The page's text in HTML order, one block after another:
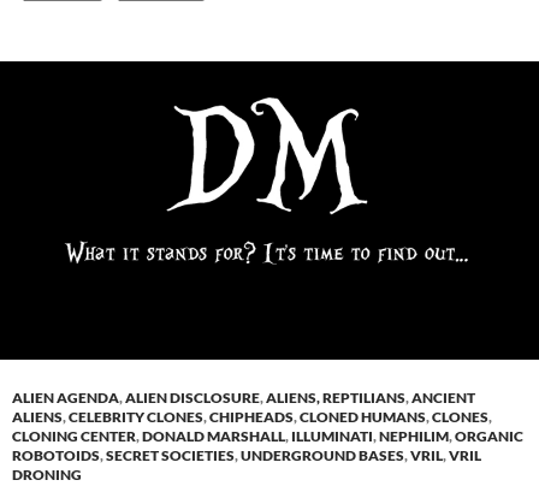
ALIEN AGENDA,ALIEN DISCLOSURE,ALIENS, REPTILIANS,ANCIENT
ALIENS,CELEBRITY CLONES,CHIPHEADS,CLONED HUMANS,CLONES,
CLONING CENTER,DONALD MARSHALL, ILLUMINATI,NEPHILIM,ORGANIC
ROBOTOIDS,SECRET SOCIETIES,UNDERGROUND BASES,VRIL,VRIL
DRONING